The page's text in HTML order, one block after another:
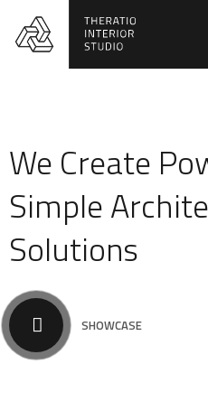
We Create
Simple
Solutions
SHOWCASE